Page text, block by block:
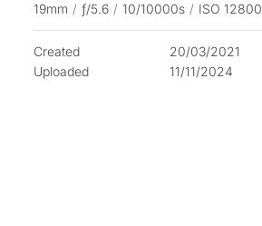
19mm / ƒ/5.6 / 10/10000s / ISO 12800
Created
20/03/2021
Uploaded
11/11/2024